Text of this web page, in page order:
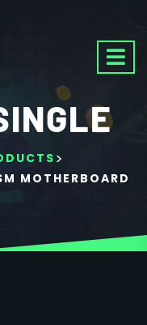
>
MOTHERBOARD